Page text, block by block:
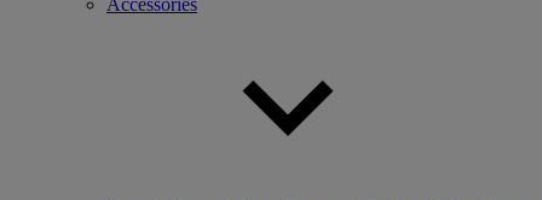
Accessories